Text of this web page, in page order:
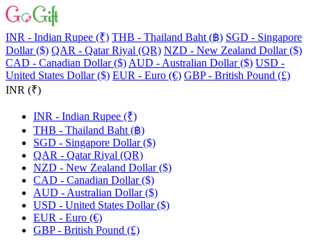
INR - Indian Rupee (₹) THB - Thailand Baht (฿) SGD - Singapore
Dollar ($) QAR - Qatar Riyal (QR) NZD - New Zealand Dollar ($)
CAD - Canadian Dollar ($) AUD - Australian Dollar ($) USD -
United States Dollar ($) EUR - Euro (€) GBP - British Pound (£)
INR (₹)
INR - Indian Rupee (₹)
THB - Thailand Baht (฿)
SGD - Singapore Dollar ($)
QAR - Qatar Riyal (QR)
NZD - New Zealand Dollar ($)
CAD - Canadian Dollar ($)
AUD - Australian Dollar ($)
USD - United States Dollar ($)
EUR - Euro (€)
GBP - British Pound (£)